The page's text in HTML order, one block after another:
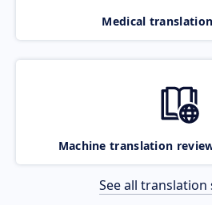
Medical
Machine translation
See all translation